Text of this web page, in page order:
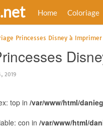
Home Coloriage
Princesses Disney à
2019
top in /var/www/html/
con in /var/www/html/